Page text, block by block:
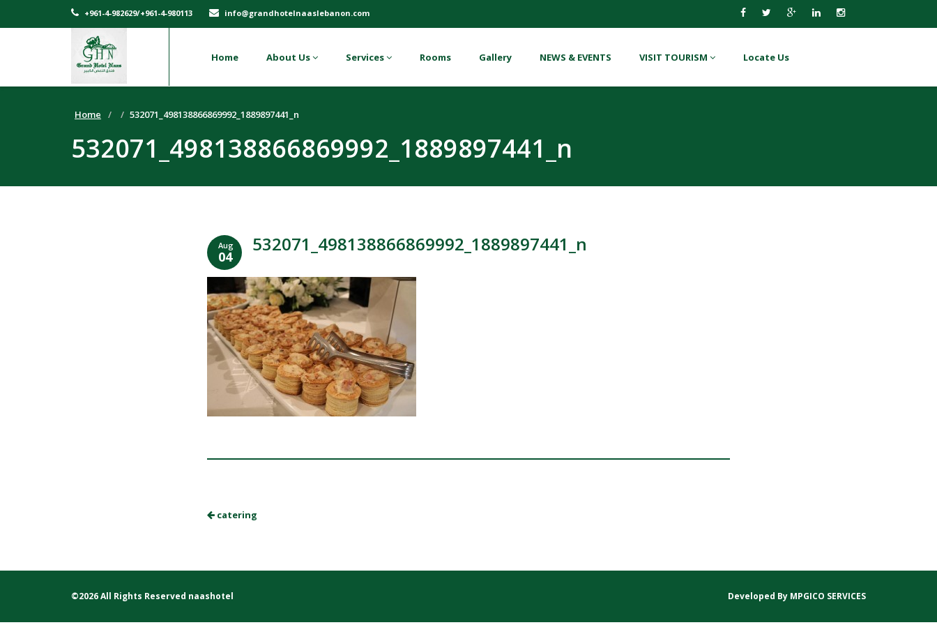
+961-4-982629/+961-4-980113 info@grandhotelnaaslebanon.com
Home About Us Services Rooms Gallery NEWS & EVENTS VISIT TOURISM Locate Us
Home 532071_498138866869992_1889897441_n
532071_498138866869992_1889897441_n
Aug
04
532071_498138866869992_1889897441_n
catering
©2026 All Rights Reserved naashotel Developed By MPGICO SERVICES